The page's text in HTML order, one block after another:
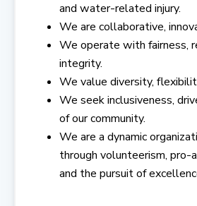
and water-related injury.
We are collaborative,
We operate with fairness,
integrity.
We value diversity,
We seek inclusiveness,
of our community.
We are a dynamic
through volunteerism, pro-
and the pursuit of